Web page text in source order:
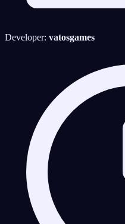
Developer: vatosgames